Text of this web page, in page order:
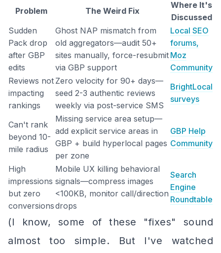
Problem The Weird Fix
Where It's
Discussed
Sudden
Pack drop
after GBP
edits
Ghost NAP mismatch from
old aggregators—audit 50+
sites manually, force-resubmit
via GBP support
Local SEO
forums,
Moz
Community
Reviews not
impacting
rankings
Zero velocity for 90+ days—
seed 2-3 authentic reviews
weekly via post-service SMS
BrightLocal
surveys
Can't rank
beyond 10-
mile radius
Missing service area setup—
add explicit service areas in
GBP + build hyperlocal pages
per zone
GBP Help
Community
High
impressions
but zero
conversions
Mobile UX killing behavioral
signals—compress images
<100KB, monitor call/direction
drops
Search
Engine
Roundtable
(I know, some of these "fixes" sound
almost too simple. But I've watched